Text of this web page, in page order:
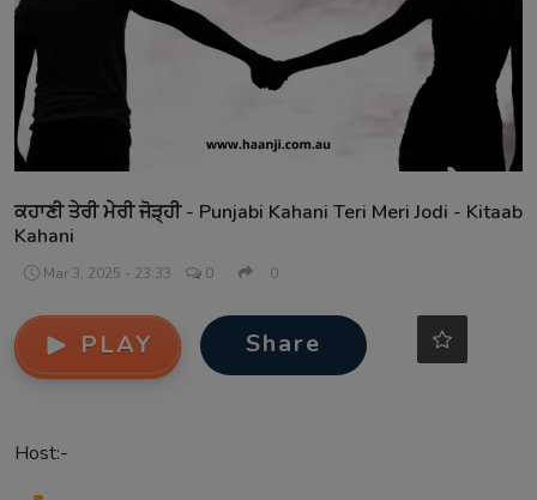
ਕਹਾਣੀ ਤੇਰੀ ਮੇਰੀ ਜੋੜ੍ਹੀ - Punjabi Kahani Teri Meri Jodi - Kitaab
Kahani
Mar 3, 2025 - 23:33 0 0
PLAY Share
Host:-